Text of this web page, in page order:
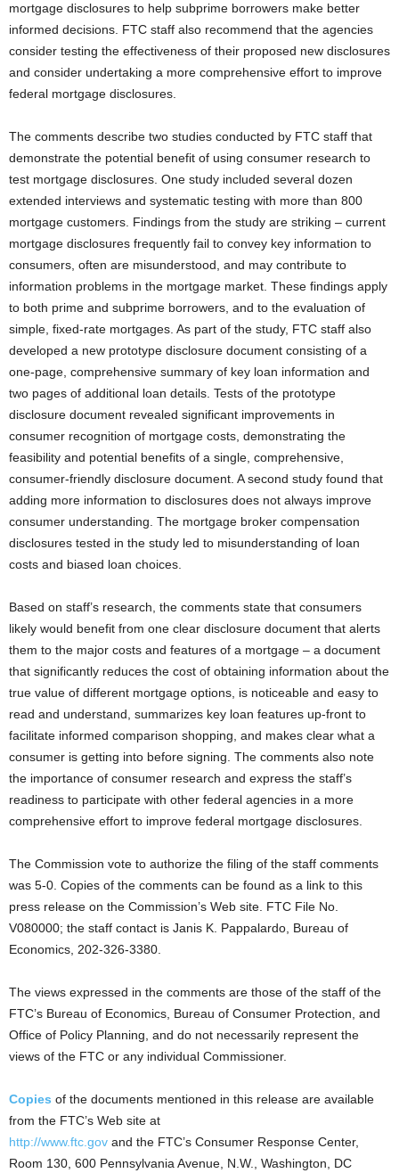
mortgage disclosures to help subprime borrowers make better
informed decisions. FTC staff also recommend that the agencies
consider testing the effectiveness of their proposed new disclosures
and consider undertaking a more comprehensive effort to improve
federal mortgage disclosures.
The comments describe two studies conducted by FTC staff that
demonstrate the potential benefit of using consumer research to
test mortgage disclosures. One study included several dozen
extended interviews and systematic testing with more than 800
mortgage customers. Findings from the study are striking – current
mortgage disclosures frequently fail to convey key information to
consumers, often are misunderstood, and may contribute to
information problems in the mortgage market. These findings apply
to both prime and subprime borrowers, and to the evaluation of
simple, fixed-rate mortgages. As part of the study, FTC staff also
developed a new prototype disclosure document consisting of a
one-page, comprehensive summary of key loan information and
two pages of additional loan details. Tests of the prototype
disclosure document revealed significant improvements in
consumer recognition of mortgage costs, demonstrating the
feasibility and potential benefits of a single, comprehensive,
consumer-friendly disclosure document. A second study found that
adding more information to disclosures does not always improve
consumer understanding. The mortgage broker compensation
disclosures tested in the study led to misunderstanding of loan
costs and biased loan choices.
Based on staff’s research, the comments state that consumers
likely would benefit from one clear disclosure document that alerts
them to the major costs and features of a mortgage – a document
that significantly reduces the cost of obtaining information about the
true value of different mortgage options, is noticeable and easy to
read and understand, summarizes key loan features up-front to
facilitate informed comparison shopping, and makes clear what a
consumer is getting into before signing. The comments also note
the importance of consumer research and express the staff’s
readiness to participate with other federal agencies in a more
comprehensive effort to improve federal mortgage disclosures.
The Commission vote to authorize the filing of the staff comments
was 5-0. Copies of the comments can be found as a link to this
press release on the Commission’s Web site. FTC File No.
V080000; the staff contact is Janis K. Pappalardo, Bureau of
Economics, 202-326-3380.
The views expressed in the comments are those of the staff of the
FTC’s Bureau of Economics, Bureau of Consumer Protection, and
Office of Policy Planning, and do not necessarily represent the
views of the FTC or any individual Commissioner.
Copies of the documents mentioned in this release are available
from the FTC’s Web site at
http://www.ftc.gov and the FTC’s Consumer Response Center,
Room 130, 600 Pennsylvania Avenue, N.W., Washington, DC